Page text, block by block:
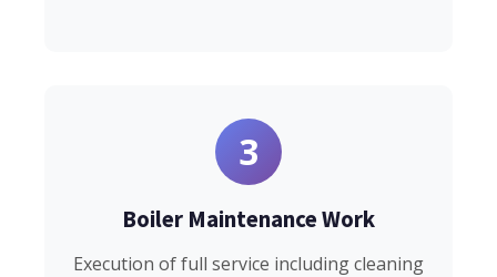
3
Boiler Maintenance Work
Execution of full service including cleaning